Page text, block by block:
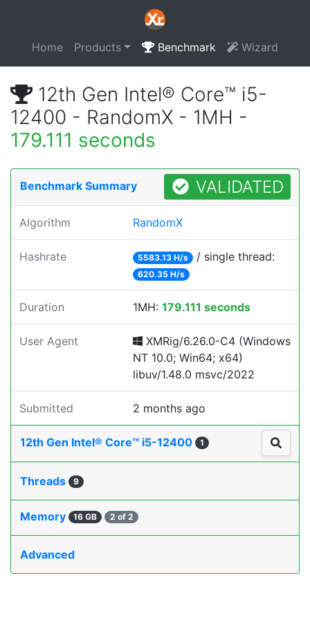
Home Products Benchmark Wizard
12th Gen Intel® Core™ i5-
12400 - RandomX - 1MH -
179.111 seconds
Benchmark Summary VALIDATED
Algorithm RandomX
Hashrate 5583.13 H/s / single thread:
620.35 H/s
Duration 1MH: 179.111 seconds
User Agent
XMRig/6.26.0-C4 (Windows
NT 10.0; Win64; x64)
libuv/1.48.0 msvc/2022
Submitted 2 months ago
12th Gen Intel® Core™ i5-12400 1
Threads 9
Memory 16 GB 2 of 2
Advanced